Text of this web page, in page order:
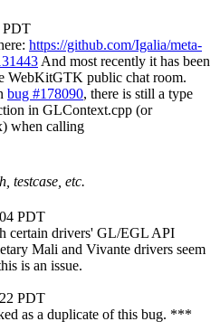
PDT
https://github.com/Igalia/meta-
And most recently it has been
WebKitGTK public chat room.
bug #178090, there is still a type
in GLContext.cpp (or
when calling
testcase, etc.
PDT
certain drivers' GL/EGL API
Mali and Vivante drivers seem
is an issue.
PDT
as a duplicate of this bug. ***